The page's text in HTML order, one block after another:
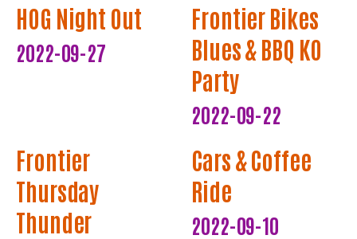
HOG Night Out
2022-09-27
Frontier Bikes
Blues & BBQ KO
Party
2022-09-22
Frontier
Thursday
Thunder
Cars & Coffee
Ride
2022-09-10